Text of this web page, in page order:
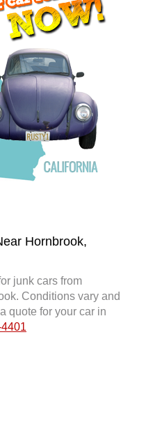
Hornbrook,
junk cars from
Conditions vary and
quote for your car in